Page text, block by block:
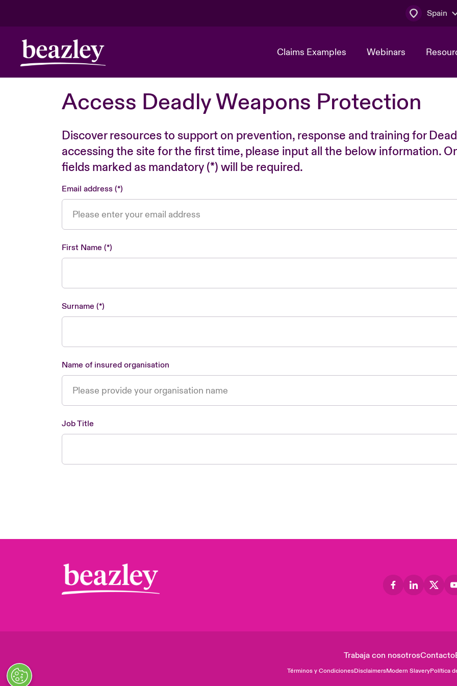
Spain
Claims Examples Webinars
Access Deadly Weapons Protection
Discover resources to support on prevention, response and training for
accessing the site for the first time, please input all the below information.
fields marked as mandatory (*) will be required.
Email address
First Name
Surname
Name of insured organisation
Job Title
Trabaja con nosotrosContacto
Términos y CondicionesDisclaimersModern SlaveryPolítica